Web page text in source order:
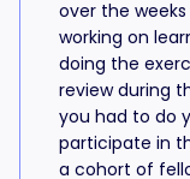
over the
working on
doing the
review during
you had to do
participate in
a cohort of